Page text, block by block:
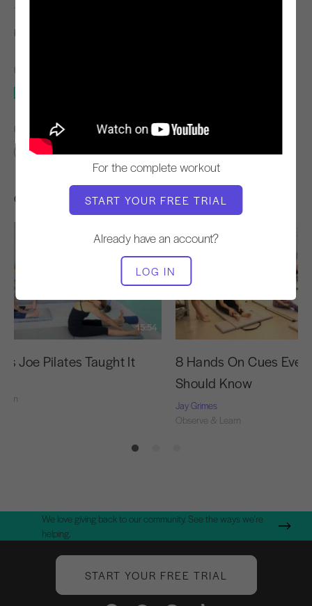
For the complete workout
START YOUR FREE TRIAL
Already have an account?
LOG IN
TEACHER
Kim Reis
EQUIPMENT NEEDED
FIND SIMILAR CLASSES FOR
0 - 10 min
Mat
Other Workouts You Might Like
15:54
Joe Pilates Taught It
8 Hands On Cues
Should Know
Jay Grimes
Observe & Learn
We love giving back to our community. See the ways we're
helping.
START YOUR FREE TRIAL